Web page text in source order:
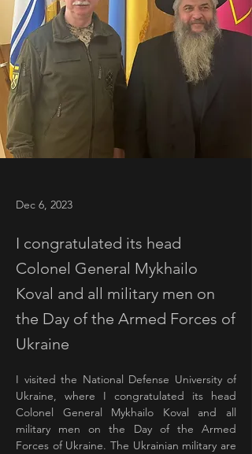
Dec 6, 2023
I congratulated its head
Colonel General Mykhailo
Koval and all military men on
the Day of the Armed Forces of
Ukraine
I visited the National Defense University of
Ukraine, where I congratulated its head
Colonel General Mykhailo Koval and all
military men on the Day of the Armed
Forces of Ukraine. The Ukrainian military are